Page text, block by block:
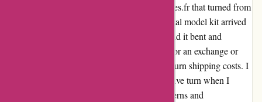
Let me share my experience with 1001hobbies.fr that turned from
frustration to pure satisfaction. When my metal model kit arrived
in a paper envelope, I was disheartened to find it bent and
damaged. Seeking a solution, I reached out for an exchange or
refund, only to be initially told to bear the return shipping costs. I
felt let down. However, the story took a positive turn when I
decided to persist. After expressing my concerns and